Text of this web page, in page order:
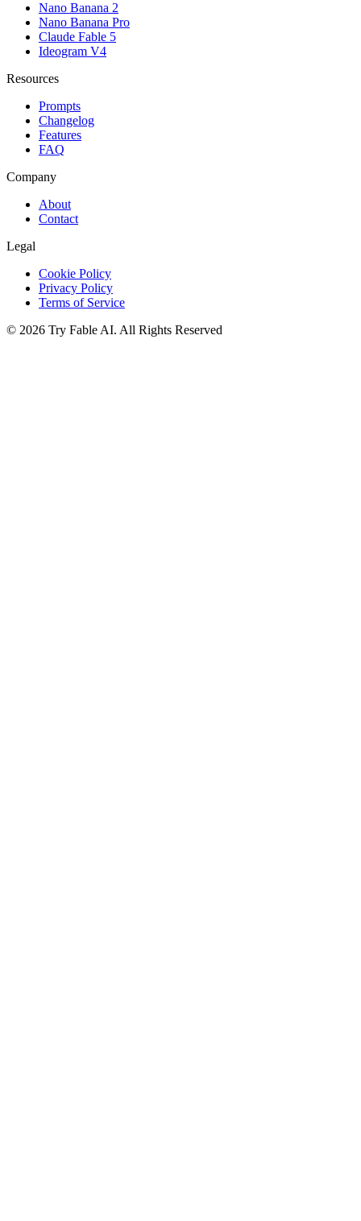
Nano Banana 2
Nano Banana Pro
Claude Fable 5
Ideogram V4
Resources
Prompts
Changelog
Features
FAQ
Company
About
Contact
Legal
Cookie Policy
Privacy Policy
Terms of Service
© 2026 Try Fable AI. All Rights Reserved